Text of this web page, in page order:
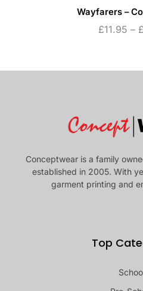
Wayfarers –
£11.95 – £
Conceptwear is a family
established in 2005. With
garment printing and
Top